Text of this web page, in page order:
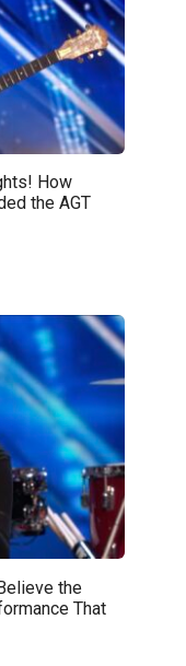
How
the AGT
the
That